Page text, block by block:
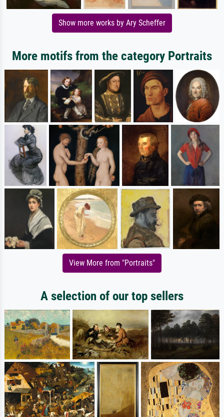
Show more works by Ary Scheffer
More motifs from the category Portraits
View More from "Portraits"
A selection of our top sellers